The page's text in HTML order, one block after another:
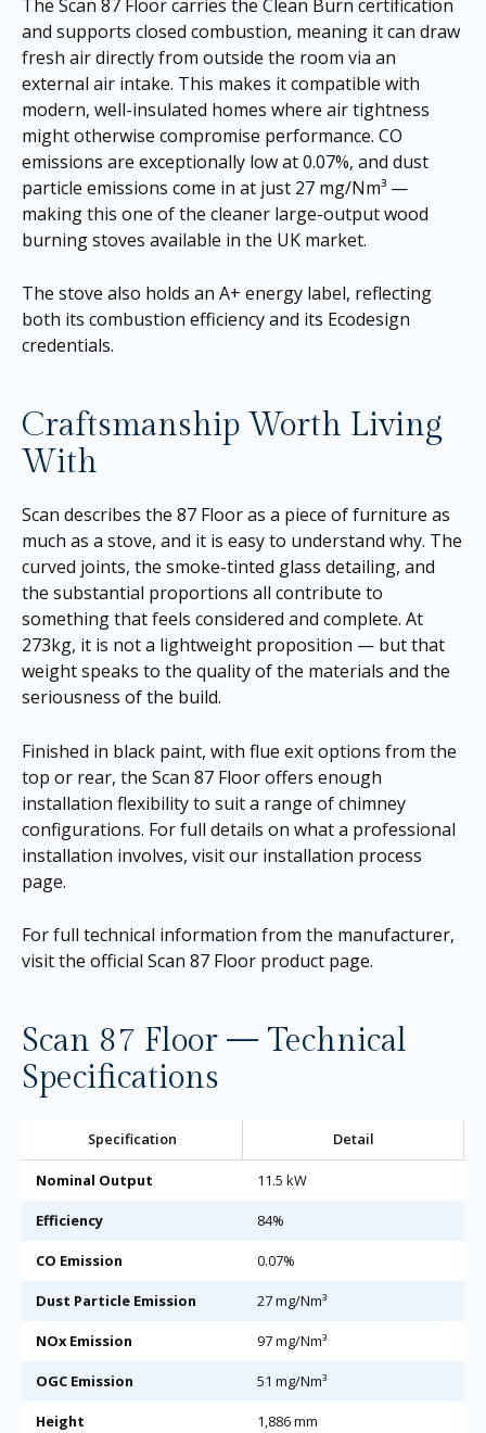
The Scan 87 Floor carries the Clean Burn certification
and supports closed combustion, meaning it can draw
fresh air directly from outside the room via an
external air intake. This makes it compatible with
modern, well-insulated homes where air tightness
might otherwise compromise performance. CO
emissions are exceptionally low at 0.07%, and dust
particle emissions come in at just 27 mg/Nm³ —
making this one of the cleaner large-output wood
burning stoves available in the UK market.
The stove also holds an A+ energy label, reflecting
both its combustion efficiency and its Ecodesign
credentials.
Craftsmanship Worth Living
With
Scan describes the 87 Floor as a piece of furniture as
much as a stove, and it is easy to understand why. The
curved joints, the smoke-tinted glass detailing, and
the substantial proportions all contribute to
something that feels considered and complete. At
273kg, it is not a lightweight proposition — but that
weight speaks to the quality of the materials and the
seriousness of the build.
Finished in black paint, with flue exit options from the
top or rear, the Scan 87 Floor offers enough
installation flexibility to suit a range of chimney
configurations. For full details on what a professional
installation involves, visit our installation process
page.
For full technical information from the manufacturer,
visit the official Scan 87 Floor product page.
Scan 87 Floor — Technical
Specifications
Specification Detail
Nominal Output 11.5 kW
Efficiency 84%
CO Emission 0.07%
Dust Particle Emission 27 mg/Nm³
NOx Emission 97 mg/Nm³
OGC Emission 51 mg/Nm³
Height 1,886 mm